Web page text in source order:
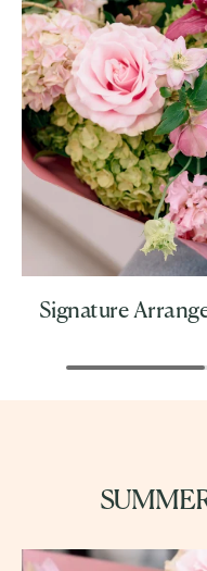
Signature